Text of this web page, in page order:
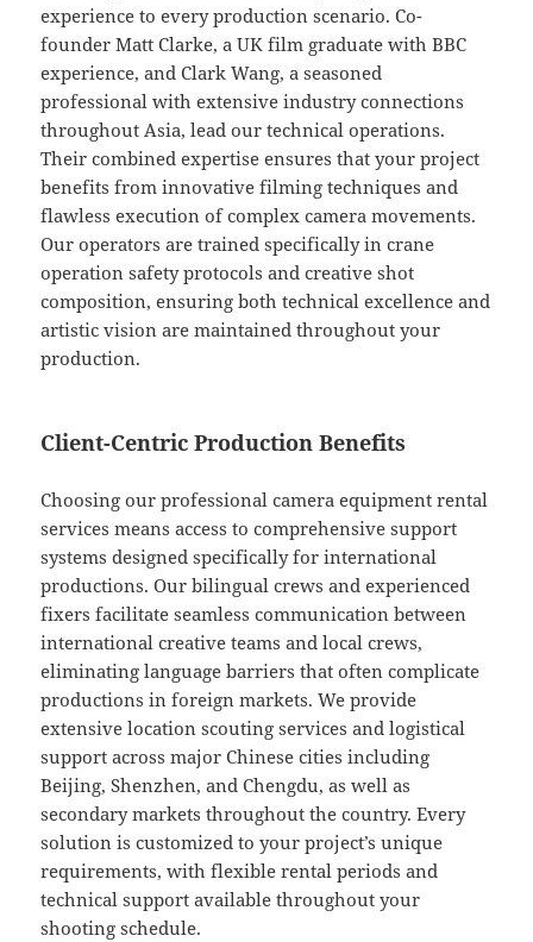
experience to every production scenario. Co-
founder Matt Clarke, a UK film graduate with BBC
experience, and Clark Wang, a seasoned
professional with extensive industry connections
throughout Asia, lead our technical operations.
Their combined expertise ensures that your project
benefits from innovative filming techniques and
flawless execution of complex camera movements.
Our operators are trained specifically in crane
operation safety protocols and creative shot
composition, ensuring both technical excellence and
artistic vision are maintained throughout your
production.
Client-Centric Production Benefits
Choosing our professional camera equipment rental
services means access to comprehensive support
systems designed specifically for international
productions. Our bilingual crews and experienced
fixers facilitate seamless communication between
international creative teams and local crews,
eliminating language barriers that often complicate
productions in foreign markets. We provide
extensive location scouting services and logistical
support across major Chinese cities including
Beijing, Shenzhen, and Chengdu, as well as
secondary markets throughout the country. Every
solution is customized to your project’s unique
requirements, with flexible rental periods and
technical support available throughout your
shooting schedule.